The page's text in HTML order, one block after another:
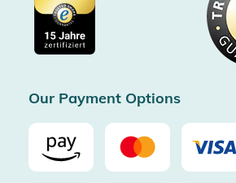
ImprintFree shipping from 100€ order (in
Free return (aus DE/AT)
Our Payment Options